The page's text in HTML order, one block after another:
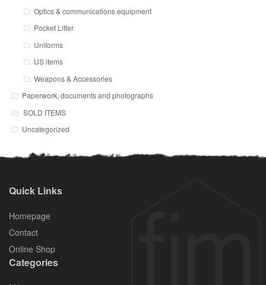
Optics & communications equipment
Pocket Litter
Uniforms
US items
Weapons & Accessories
Paperwork, documents and photographs
SOLD ITEMS
Uncategorized
Quick Links
Homepage
Contact
Online Shop
Categories